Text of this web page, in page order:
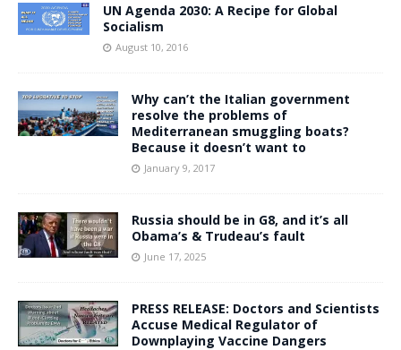
UN Agenda 2030: A Recipe for Global
Socialism
August 10, 2016
Why can’t the Italian government
resolve the problems of
Mediterranean smuggling boats?
Because it doesn’t want to
January 9, 2017
Russia should be in G8, and it’s all
Obama’s & Trudeau’s fault
June 17, 2025
PRESS RELEASE: Doctors and Scientists
Accuse Medical Regulator of
Downplaying Vaccine Dangers